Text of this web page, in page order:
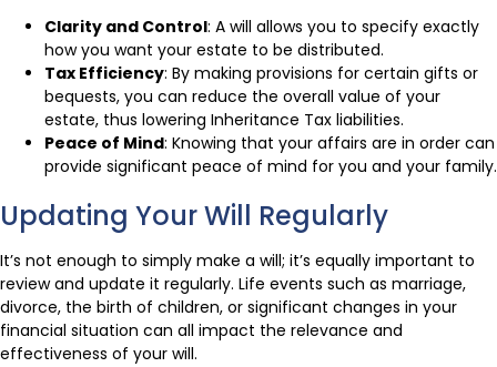
Clarity and Control: A will allows you to specify exactly
how you want your estate to be distributed.
Tax Efficiency: By making provisions for certain gifts or
bequests, you can reduce the overall value of your
estate, thus lowering Inheritance Tax liabilities.
Peace of Mind: Knowing that your affairs are in order can
provide significant peace of mind for you and your family.
Updating Your Will Regularly
It’s not enough to simply make a will; it’s equally important to
review and update it regularly. Life events such as marriage,
divorce, the birth of children, or significant changes in your
financial situation can all impact the relevance and
effectiveness of your will.